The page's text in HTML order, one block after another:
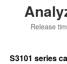
Release
S3101 series